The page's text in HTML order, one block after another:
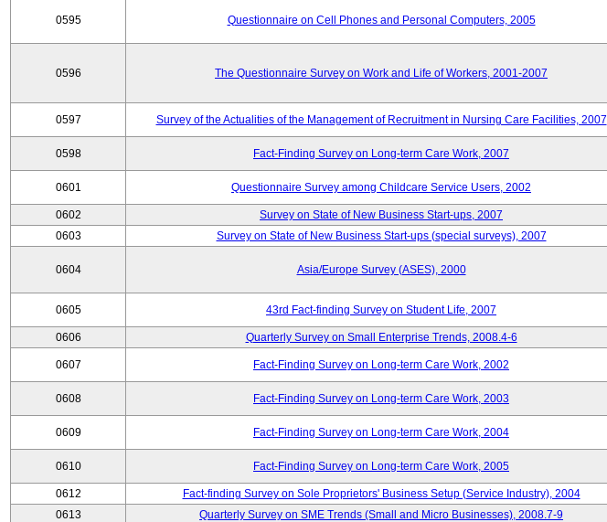
0595 Questionnaire on Cell Phones and Personal Computers, 2005
0596 The Questionnaire Survey on Work and Life of Workers, 2001-2007
0597 Survey of the Actualities of the Management of Recruitment in Nursing Care Facilities, 2007
0598 Fact-Finding Survey on Long-term Care Work, 2007
0601 Questionnaire Survey among Childcare Service Users, 2002
0602 Survey on State of New Business Start-ups, 2007
0603
Survey on State of New Business Start-ups (special surveys), 2007
0604 Asia/Europe Survey (ASES), 2000
0605 43rd Fact-finding Survey on Student Life, 2007
0606 Quarterly Survey on Small Enterprise Trends, 2008.4-6
0607 Fact-Finding Survey on Long-term Care Work, 2002
0608 Fact-Finding Survey on Long-term Care Work, 2003
0609 Fact-Finding Survey on Long-term Care Work, 2004
0610 Fact-Finding Survey on Long-term Care Work, 2005
0612 Fact-finding Survey on Sole Proprietors' Business Setup (Service Industry), 2004
0613
Quarterly Survey on SME Trends (Small and Micro Businesses), 2008.7-9